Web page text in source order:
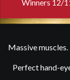
Winners 12/
Massive muscles.
Perfect hand-